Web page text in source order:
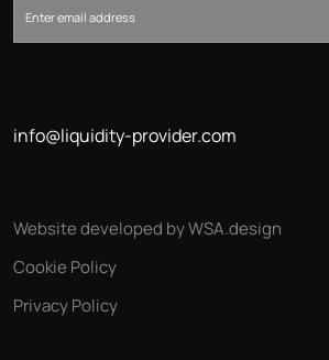
info@liquidity-provider.com
Privacy Policy
Cookie Policy
Website developed by WSA.design